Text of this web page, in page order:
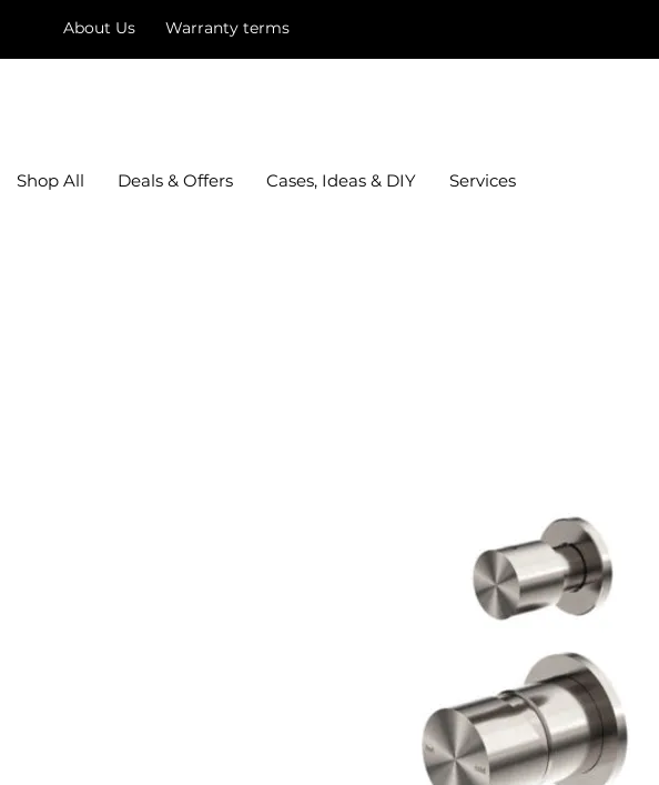
About Us Warranty terms
Shop All Deals & Offers Cases, Ideas & DIY Services